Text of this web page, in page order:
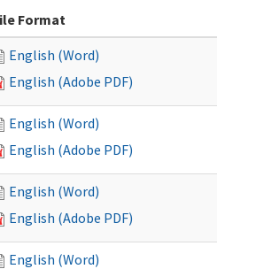
Format
English (Word)
English (Adobe PDF)
English (Word)
English (Adobe PDF)
English (Word)
English (Adobe PDF)
English (Word)